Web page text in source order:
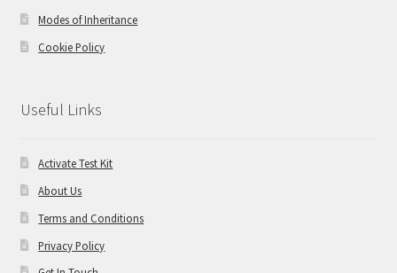
Modes of Inheritance
Cookie Policy
Useful Links
Activate Test Kit
About Us
Terms and Conditions
Privacy Policy